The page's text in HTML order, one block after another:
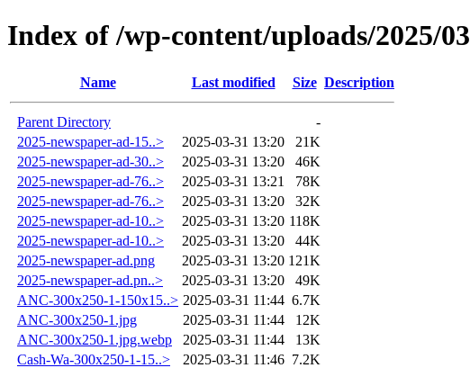
Index of /wp-content/uploads/2025/03
Name Last modified Size Description
Parent Directory
-
2025-newspaper-ad-15..>
2025-03-31 13:20
21K
2025-newspaper-ad-30..>
2025-03-31 13:20
46K
2025-newspaper-ad-76..>
2025-03-31 13:21
78K
2025-newspaper-ad-76..>
2025-03-31 13:20
32K
2025-newspaper-ad-10..>
2025-03-31 13:20 118K
2025-newspaper-ad-10..>
2025-03-31 13:20
44K
2025-newspaper-ad.png
2025-03-31 13:20 121K
2025-newspaper-ad.pn..>
2025-03-31 13:20
49K
ANC-300x250-1-150x15..> 2025-03-31 11:44 6.7K
ANC-300x250-1.jpg
2025-03-31 11:44
12K
ANC-300x250-1.jpg.webp
2025-03-31 11:44
13K
Cash-Wa-300x250-1-15..>
2025-03-31 11:46 7.2K